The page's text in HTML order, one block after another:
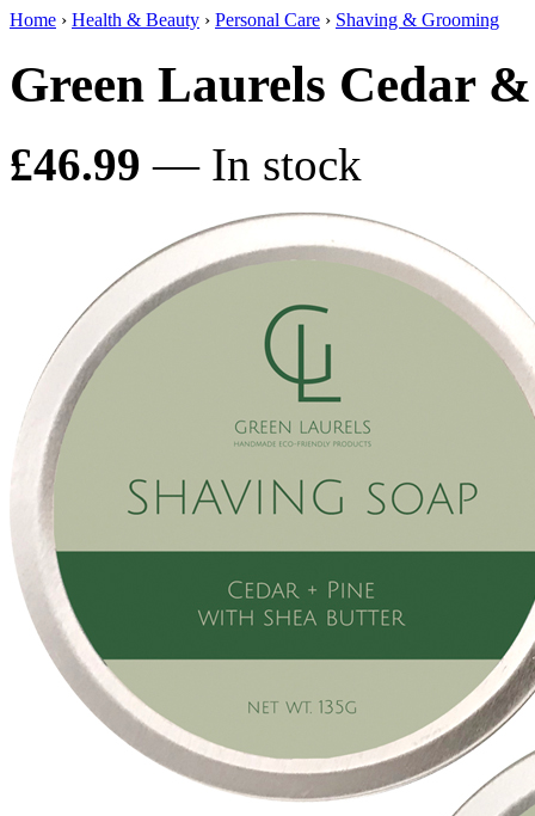
Home › Health & Beauty › Personal Care › Shaving & Grooming
Green Laurels Cedar
£46.99 — In stock